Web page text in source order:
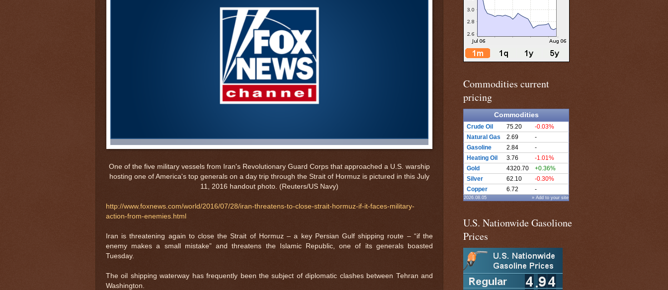
One of the five military vessels from Iran's Revolutionary Guard Corps that approached a U.S. warship
hosting one of America's top generals on a day trip through the Strait of Hormuz is pictured in this July
11, 2016 handout photo. (Reuters/US Navy)
http://www.foxnews.com/world/2016/07/28/iran-threatens-to-close-strait-hormuz-if-it-faces-military-
action-from-enemies.html
Iran is threatening again to close the Strait of Hormuz – a key Persian Gulf shipping route – “if the
enemy makes a small mistake” and threatens the Islamic Republic, one of its generals boasted
Tuesday.
The oil shipping waterway has frequently been the subject of diplomatic clashes between Tehran and
Washington.
Commodities current
pricing
Commodities
Crude Oil 75.20
-0.03%
Natural Gas
2.69
-
Gasoline
2.84
-
Heating Oil
3.76
-1.01%
Gold
4320.70
+0.36%
Silver
62.10
-0.30%
Copper
6.72 -
2026.08.05 » Add to your site
U.S. Nationwide Gasolione
Prices